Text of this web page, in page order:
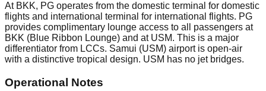
At BKK, PG operates from the domestic terminal for domestic
flights and international terminal for international flights. PG
provides complimentary lounge access to all passengers at
BKK (Blue Ribbon Lounge) and at USM. This is a major
differentiator from LCCs. Samui (USM) airport is open-air
with a distinctive tropical design. USM has no jet bridges.
Operational Notes